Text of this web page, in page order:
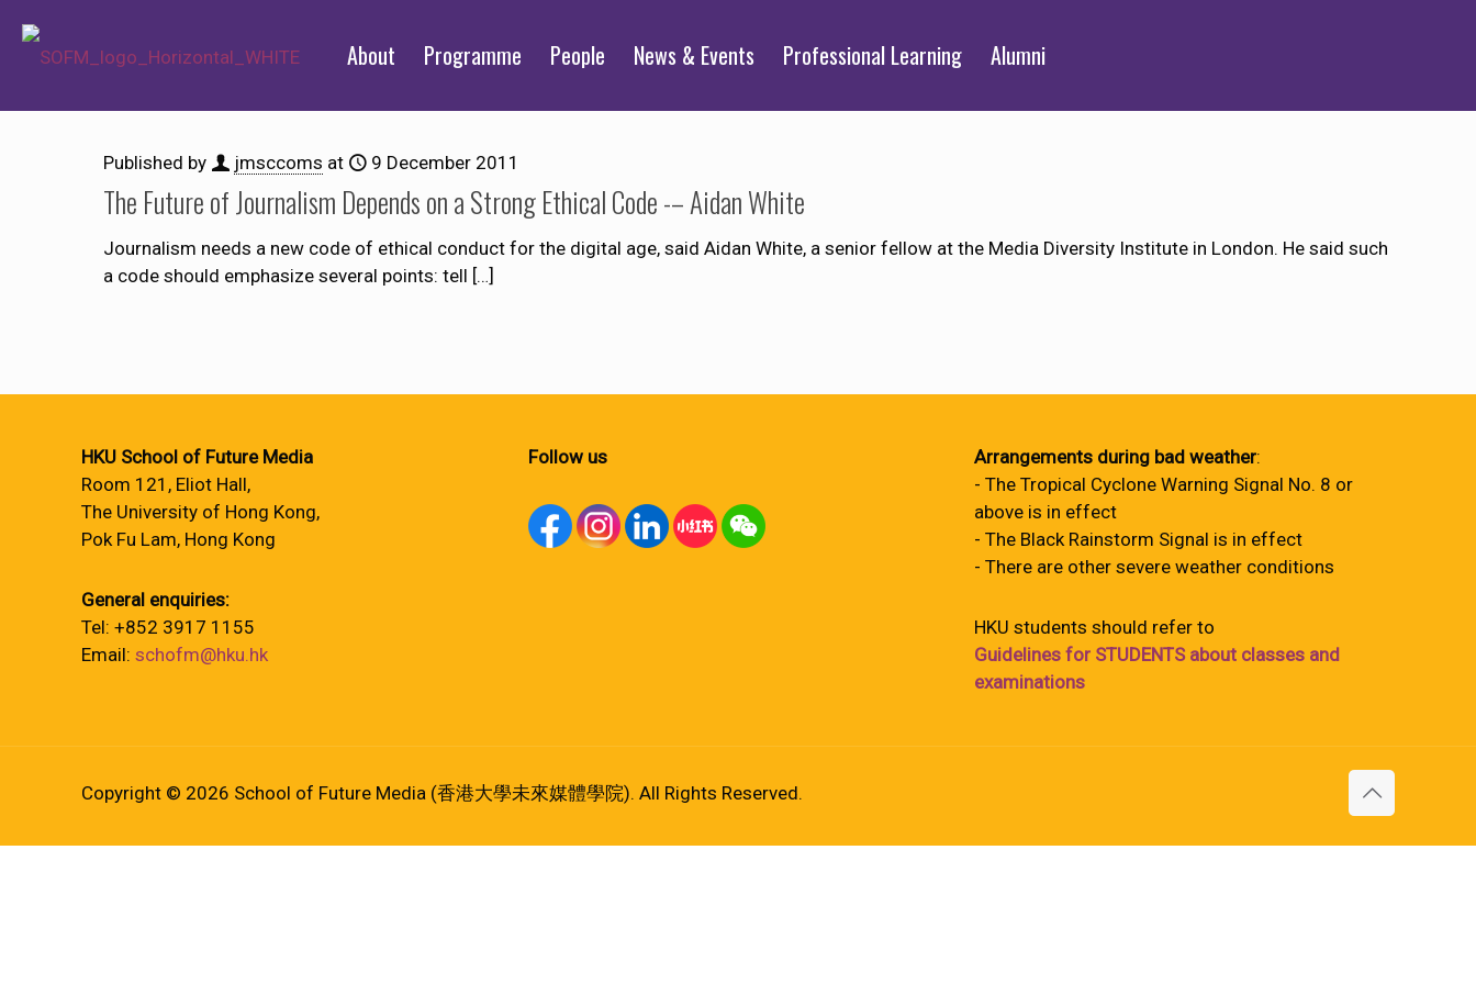
About Programme People News & Events Professional Learning Alumni
Published by jmsccoms at 9 December 2011
The Future of Journalism Depends on a Strong Ethical Code -– Aidan White
Journalism needs a new code of ethical conduct for the digital age, said Aidan White, a senior fellow at the Media Diversity Institute in London. He said such
a code should emphasize several points: tell […]
HKU School of Future Media
Room 121, Eliot Hall,
The University of Hong Kong,
Pok Fu Lam, Hong Kong
General enquiries:
Tel: +852 3917 1155
Email: schofm@hku.hk
Follow us Arrangements during bad weather:
- The Tropical Cyclone Warning Signal No. 8 or
above is in effect
- The Black Rainstorm Signal is in effect
- There are other severe weather conditions
HKU students should refer to
Guidelines for STUDENTS about classes and
examinations
Copyright © 2026 School of Future Media (香港大學未來媒體學院). All Rights Reserved.